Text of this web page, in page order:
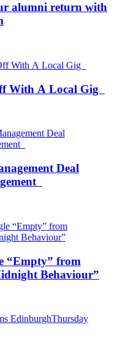
alumni return with
With A Local Gig
Deal
“Empty” from
Behaviour”